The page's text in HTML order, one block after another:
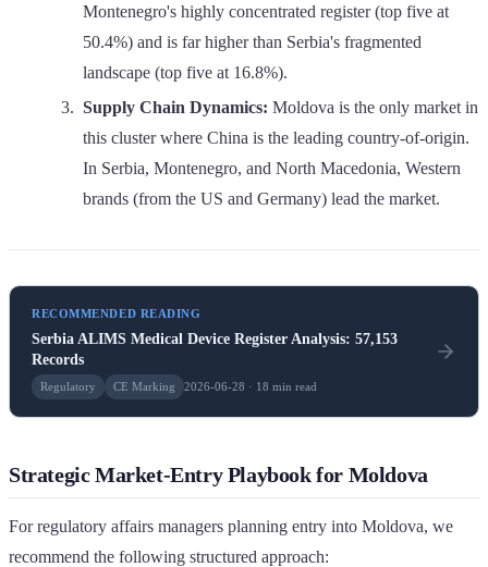
Montenegro's highly concentrated register (top five at
50.4%) and is far higher than Serbia's fragmented
landscape (top five at 16.8%).
Supply Chain Dynamics: Moldova is the only market in
this cluster where China is the leading country-of-origin.
In Serbia, Montenegro, and North Macedonia, Western
brands (from the US and Germany) lead the market.
RECOMMENDED READING
Serbia ALIMS Medical Device Register Analysis: 57,153
Records
Regulatory CE Marking 2026-06-28 · 18 min read
Strategic Market-Entry Playbook for Moldova
For regulatory affairs managers planning entry into Moldova, we
recommend the following structured approach: